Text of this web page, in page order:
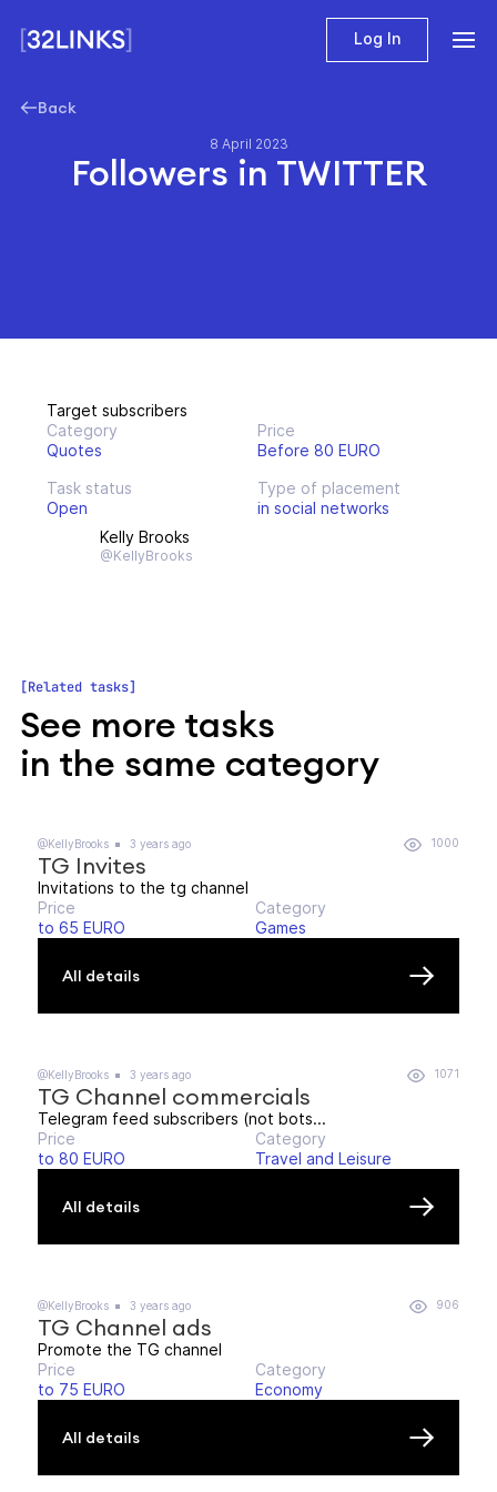
Log In
Back
8 April 2023
Followers in TWITTER
Target subscribers
Category
Quotes
Price
Before 80 EURO
Task status
Open
Type of placement
in social networks
Kelly Brooks
@KellyBrooks
Related tasks
See more tasks
in the same category
@KellyBrooks 3 years ago 1000
TG Invites
Invitations to the tg channel
Price
to 65 EURO
Category
Games
All details
@KellyBrooks 3 years ago 1071
TG Channel commercials
Telegram feed subscribers (not bots...
Price
to 80 EURO
Category
Travel and Leisure
All details
@KellyBrooks 3 years ago 906
TG Channel ads
Promote the TG channel
Price
to 75 EURO
Category
Economy
All details